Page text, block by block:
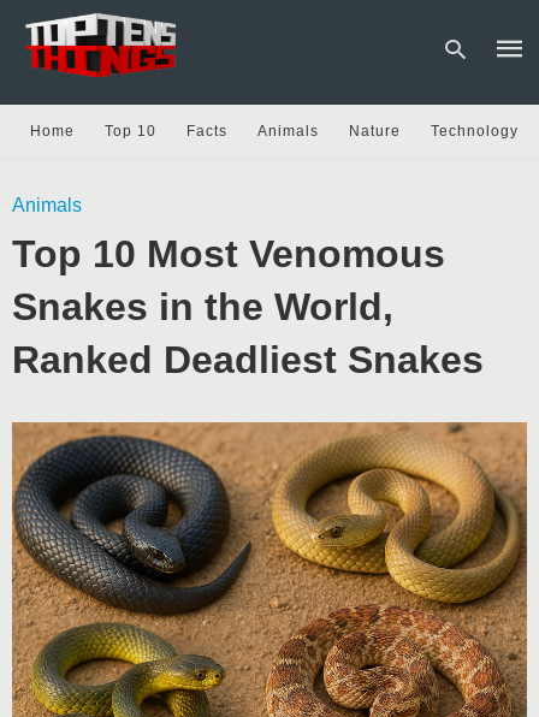
Home Top 10 Facts Animals Nature Technology
Animals
Top 10 Most Venomous
Snakes in the World,
Ranked Deadliest Snakes